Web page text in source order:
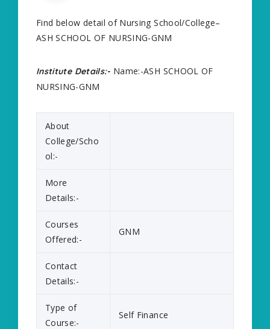
Find below detail of Nursing School/College–
ASH SCHOOL OF NURSING-GNM
Institute Details:- Name:-ASH SCHOOL OF
NURSING-GNM
About
College/Scho
ol:-
More
Details:-
Courses
Offered:-
GNM
Contact
Details:-
Type of
Course:-
Self Finance